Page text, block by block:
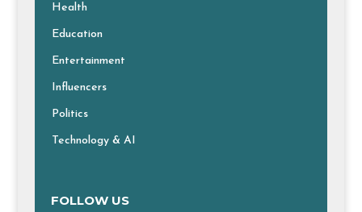
Health
Education
Entertainment
Influencers
Politics
Technology & AI
FOLLOW US